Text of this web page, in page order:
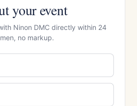
your event
Ninon DMC directly within 24
no markup.